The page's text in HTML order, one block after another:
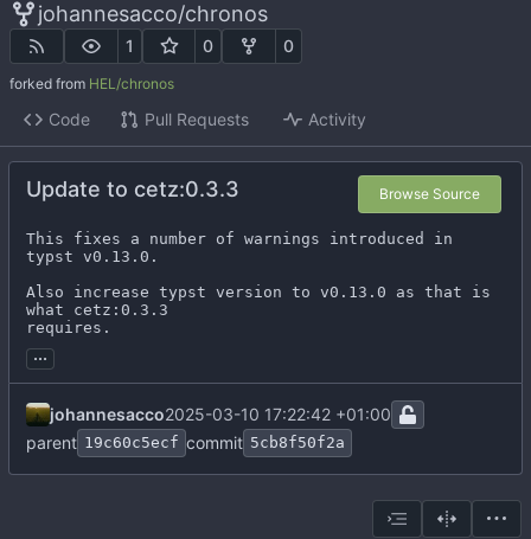
johannesacco/chronos
1 0 0
forked from HEL/chronos
Code Pull Requests Activity
Update to cetz:0.3.3 Browse Source
This fixes a number of warnings introduced in
typst v0.13.0.
Also increase typst version to v0.13.0 as that is
what cetz:0.3.3
requires.
...
johannesacco2025-03-10 17:22:42 +01:00
parent 19c60c5ecf commit 5cb8f50f2a